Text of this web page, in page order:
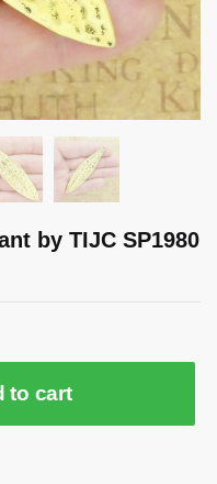
by TIJC SP1980
to cart